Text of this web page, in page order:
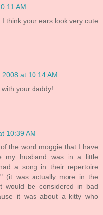
AM
think your ears look very cute
at 10:14 AM
your daddy!
10:39 AM
the word moggie that I have
my husband was in a little
a song in their repertoire
(it was actually more in the
would be considered in bad
it was about a kitty who